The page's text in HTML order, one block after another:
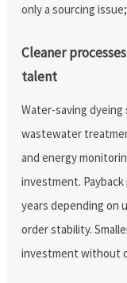
only a sourcing
Cleaner
talent
Water-saving
wastewater
and energy
investment.
years depending on
order stability.
investment without